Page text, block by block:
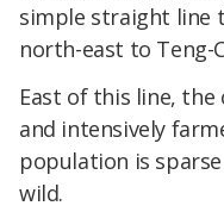
simple straight line
north-east to Teng-
East of this line,
and intensively
population is
wild.